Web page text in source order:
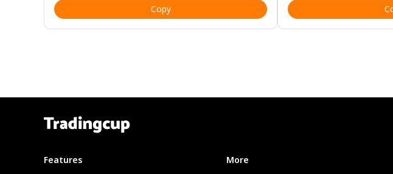
Copy
Features More